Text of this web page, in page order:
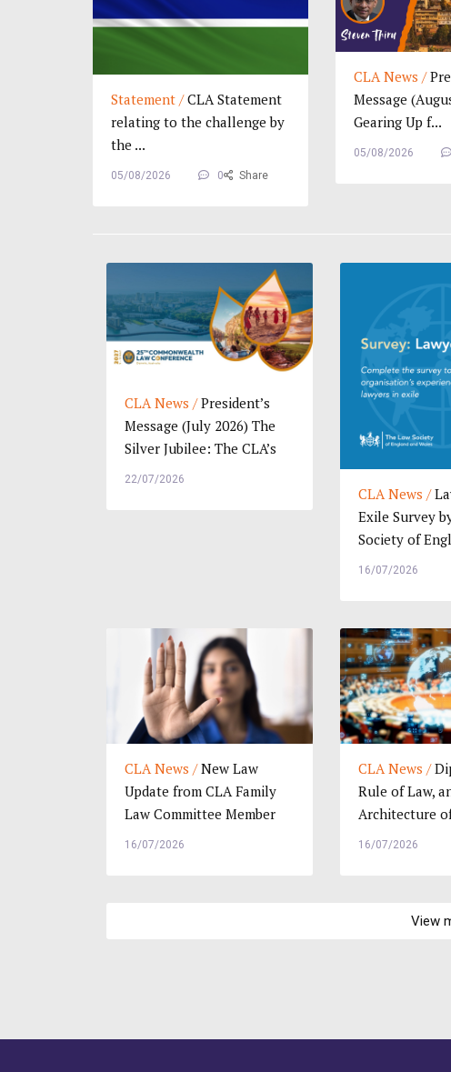
Statement /CLA Statement
relating to the challenge by
the ...
05/08/2026 0 Share
CLA News /
Message
Gearing Up f...
05/08/2026
CLA News /President’s
Message (July 2026) The
Silver Jubilee: The CLA’s
25th Commo...
22/07/2026
CLA News /
Exile Survey
Society of
Wales: Help
16/07/2026
CLA News /New Law
Update from CLA Family
Law Committee Member
Kee Hui Yee, Malaysia
16/07/2026
CLA News /
Rule of Law,
Architecture
Internati...
16/07/2026
View